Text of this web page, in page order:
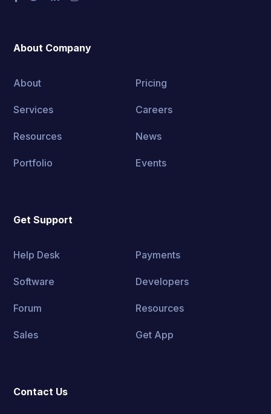
About Company
About Pricing
Services Careers
Resources News
Portfolio Events
Get Support
Help Desk Payments
Software Developers
Forum Resources
Sales Get App
Contact Us